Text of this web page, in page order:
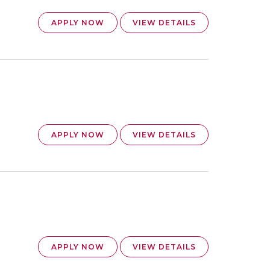
APPLY NOW VIEW DETAILS
APPLY NOW VIEW DETAILS
APPLY NOW VIEW DETAILS